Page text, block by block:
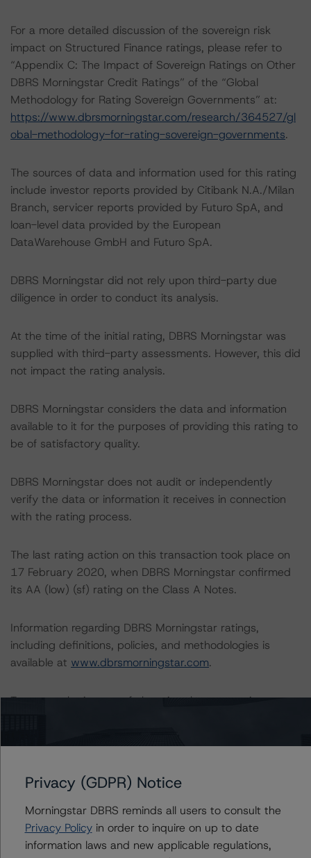
For a more detailed discussion of the sovereign risk
impact on Structured Finance ratings, please refer to
“Appendix C: The Impact of Sovereign Ratings on Other
DBRS Morningstar Credit Ratings” of the “Global
Methodology for Rating Sovereign Governments” at:
https://www.dbrsmorningstar.com/research/364527/gl
obal-methodology-for-rating-sovereign-governments.
The sources of data and information used for this rating
include investor reports provided by Citibank N.A./Milan
Branch, servicer reports provided by Futuro SpA, and
loan-level data provided by the European
DataWarehouse GmbH and Futuro SpA.
DBRS Morningstar did not rely upon third-party due
diligence in order to conduct its analysis.
At the time of the initial rating, DBRS Morningstar was
supplied with third-party assessments. However, this did
not impact the rating analysis.
DBRS Morningstar considers the data and information
available to it for the purposes of providing this rating to
be of satisfactory quality.
DBRS Morningstar does not audit or independently
verify the data or information it receives in connection
with the rating process.
The last rating action on this transaction took place on
17 February 2020, when DBRS Morningstar confirmed
its AA (low) (sf) rating on the Class A Notes.
Information regarding DBRS Morningstar ratings,
including definitions, policies, and methodologies is
available at www.dbrsmorningstar.com.
To assess the impact of changing the transaction
-- DBRS Morningstar expected a lifetime base case PD
and LGD for the pool based on a review of the current
assets. Adverse changes to asset performance may
Privacy (GDPR) Notice
Morningstar DBRS reminds all users to consult the
Privacy Policyin order to inquire on up to date
information laws and new applicable regulations,